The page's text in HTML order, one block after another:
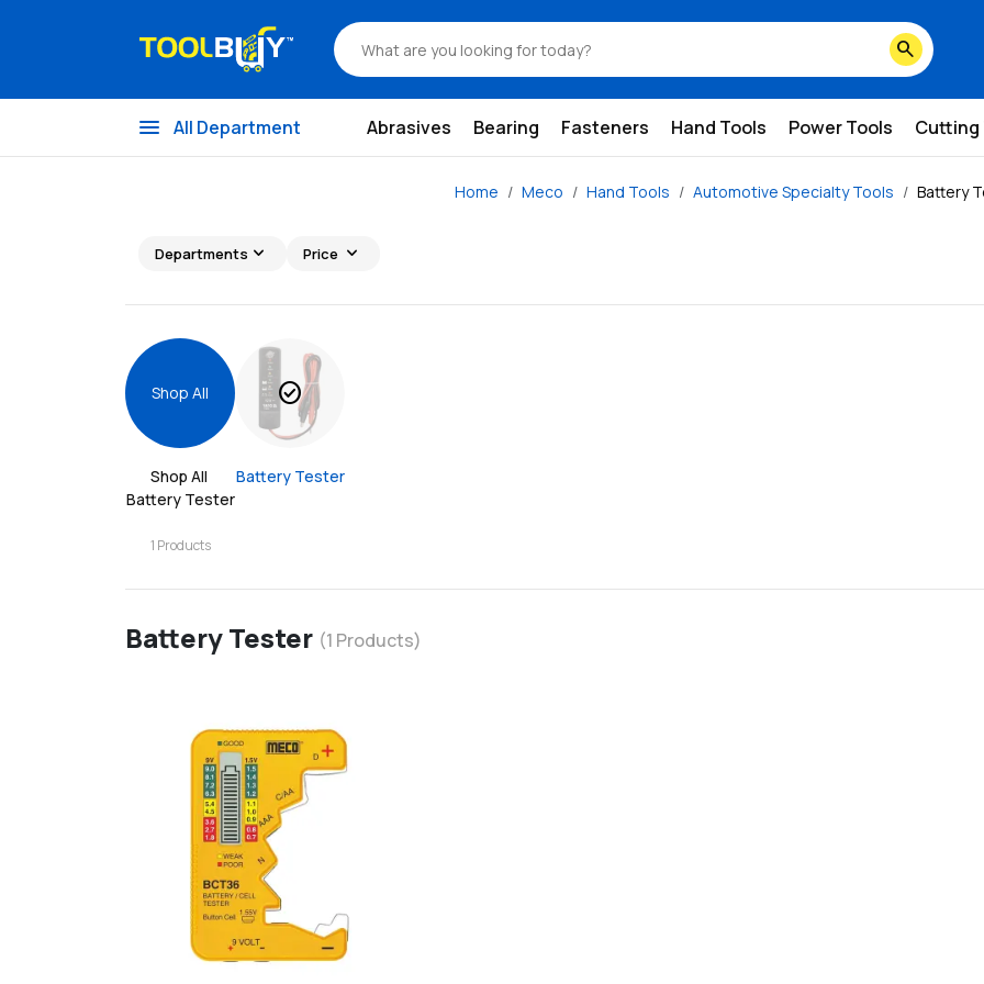
search
menu All Department Abrasives Bearing Fasteners Hand Tools Power Tools Cutting
Home Meco Hand Tools Automotive Specialty Tools Battery
Departments expand_more Price expand_more
Shop All
Battery Tester
1 Products
check_circle
Battery Tester
Battery Tester (1 Products)